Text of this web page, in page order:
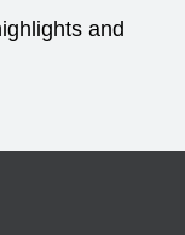
and